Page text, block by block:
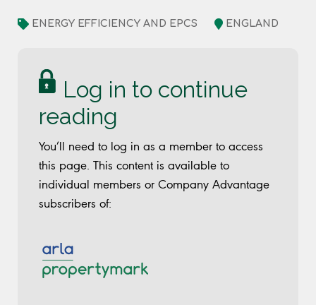
ENERGY EFFICIENCY AND EPCS ENGLAND
Log in to continue
reading
You’ll need to log in as a member to access
this page. This content is available to
individual members or Company Advantage
subscribers of: